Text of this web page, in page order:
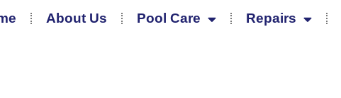
About Us Pool Care Repairs